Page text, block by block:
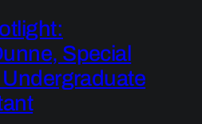
Special